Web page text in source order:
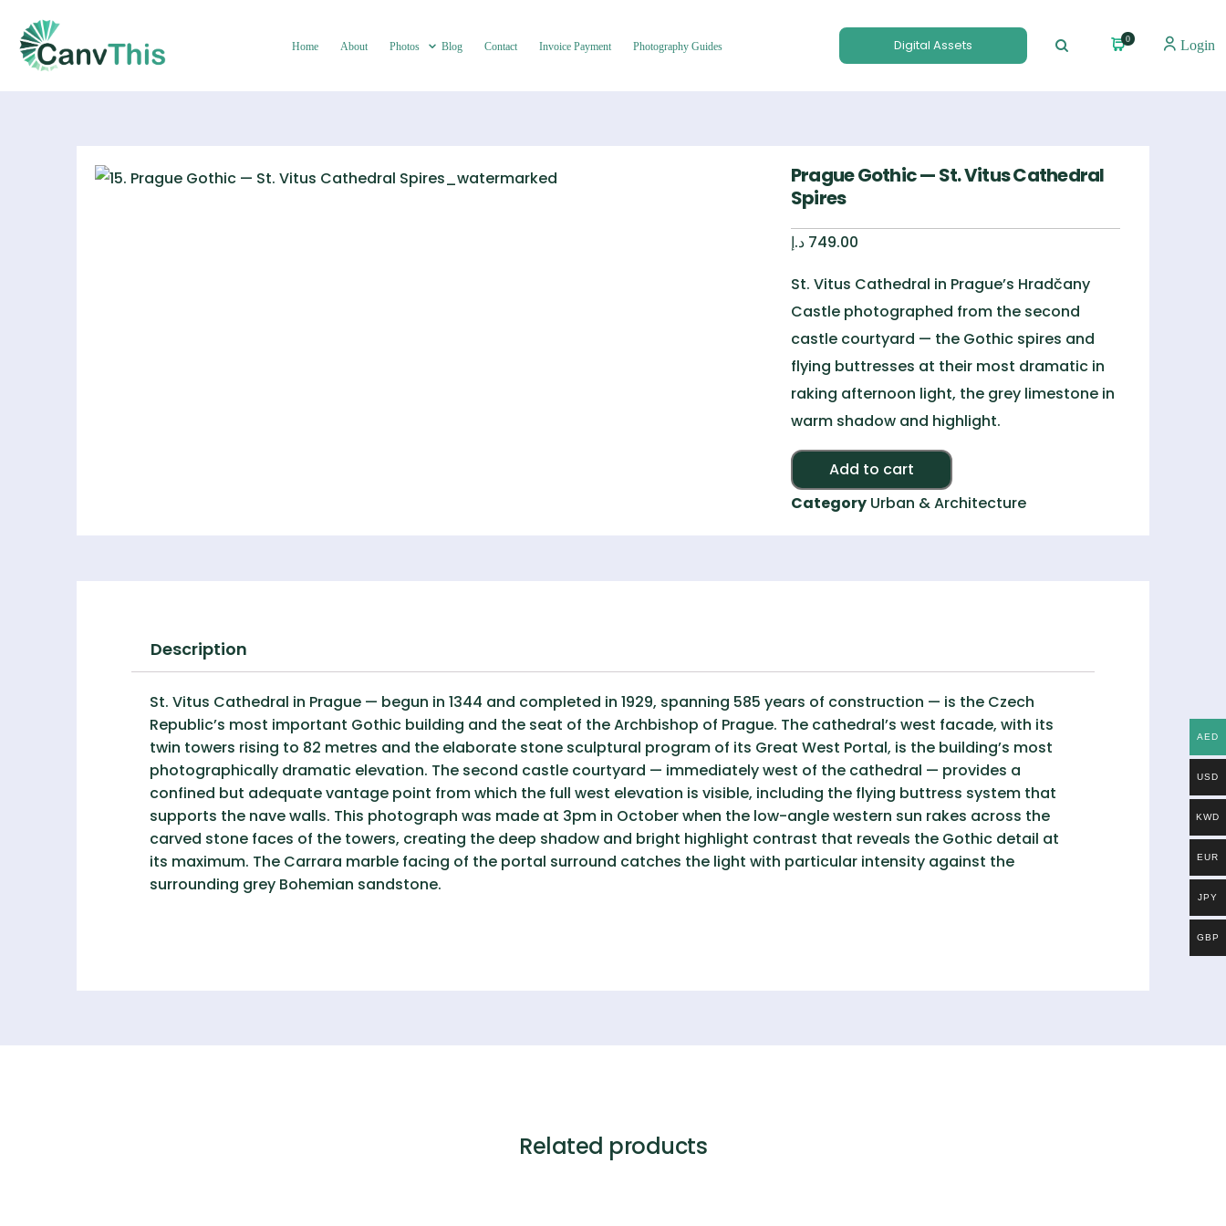
Home About Photos Blog Contact Invoice Payment Photography Guides Digital Assets 0 Login
Prague Gothic — St. Vitus Cathedral
Spires
749.00 د.إ
St. Vitus Cathedral in Prague’s Hradčany
Castle photographed from the second
castle courtyard — the Gothic spires and
flying buttresses at their most dramatic in
raking afternoon light, the grey limestone in
warm shadow and highlight.
Add to cart
Alternative:
Category Urban & Architecture
Description
St. Vitus Cathedral in Prague — begun in 1344 and completed in 1929, spanning 585 years of construction — is the Czech
Republic’s most important Gothic building and the seat of the Archbishop of Prague. The cathedral’s west facade, with its
twin towers rising to 82 metres and the elaborate stone sculptural program of its Great West Portal, is the building’s most
photographically dramatic elevation. The second castle courtyard — immediately west of the cathedral — provides a
confined but adequate vantage point from which the full west elevation is visible, including the flying buttress system that
supports the nave walls. This photograph was made at 3pm in October when the low-angle western sun rakes across the
carved stone faces of the towers, creating the deep shadow and bright highlight contrast that reveals the Gothic detail at
its maximum. The Carrara marble facing of the portal surround catches the light with particular intensity against the
surrounding grey Bohemian sandstone.
Related products
AED
USD
KWD
EUR
JPY
GBP